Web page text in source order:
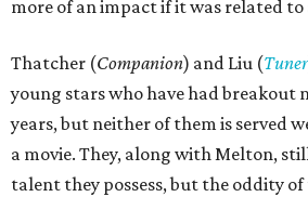
more of an impact if it was related
Thatcher (Companion) and Liu (Tuner
young stars who have had breakout
years, but neither of them is served
a movie. They, along with Melton,
talent they possess, but the oddity